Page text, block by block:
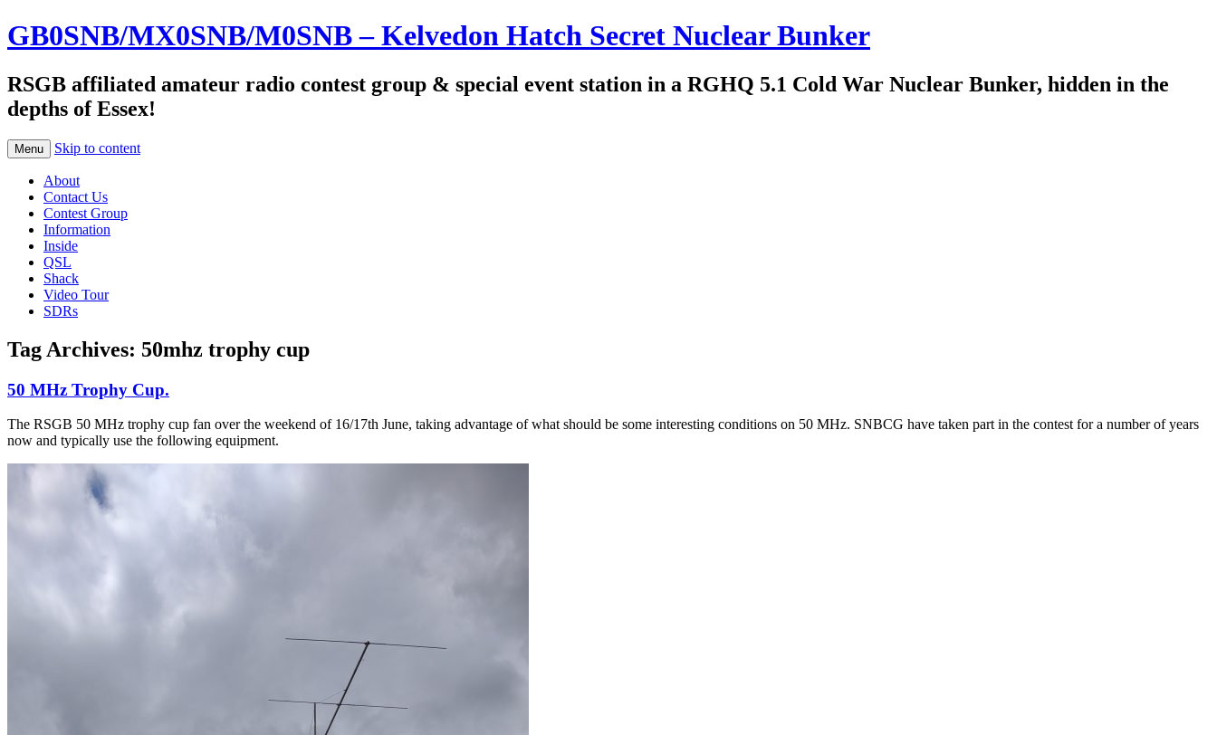
GB0SNB/MX0SNB/M0SNB – Kelvedon Hatch Secret Nuclear Bunker
RSGB affiliated amateur radio contest group & special event station in a RGHQ 5.1 Cold War Nuclear Bunker, hidden in the
depths of Essex!
Menu Skip to content
About
Contact Us
Contest Group
Information
Inside
QSL
Shack
Video Tour
SDRs
Tag Archives: 50mhz trophy cup
50 MHz Trophy Cup.
The RSGB 50 MHz trophy cup fan over the weekend of 16/17th June, taking advantage of what should be some interesting conditions on 50 MHz. SNBCG have taken part in the contest for a number of years
now and typically use the following equipment.